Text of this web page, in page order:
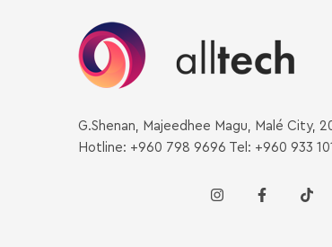
G.Shenan, Majeedhee Magu, Malé City,
Hotline: +960 798 9696 Tel: +960 933